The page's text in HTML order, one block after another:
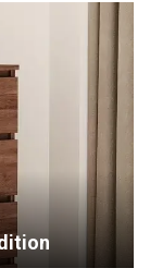
Custom